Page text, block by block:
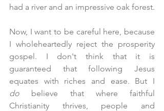
had a river and an impressive oak forest.
Now, I want to be careful here, because
I wholeheartedly reject the prosperity
gospel. I don't think that it is
guaranteed that following Jesus
do believe that where faithful
Christianity thrives, people and